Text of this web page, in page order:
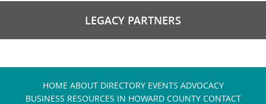
LEGACY PARTNERS
HOME ABOUT DIRECTORY EVENTS ADVOCACY
BUSINESS RESOURCES IN HOWARD COUNTY CONTACT